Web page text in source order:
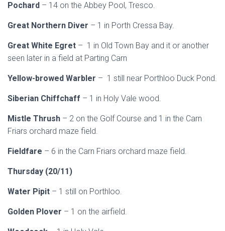
Pochard – 14 on the Abbey Pool, Tresco.
Great Northern Diver – 1 in Porth Cressa Bay.
Great White Egret – 1 in Old Town Bay and it or another
seen later in a field at Parting Carn
Yellow-browed Warbler – 1 still near Porthloo Duck Pond.
Siberian Chiffchaff – 1 in Holy Vale wood.
Mistle Thrush – 2 on the Golf Course and 1 in the Carn
Friars orchard maze field.
Fieldfare – 6 in the Carn Friars orchard maze field.
Thursday (20/11)
Water Pipit – 1 still on Porthloo.
Golden Plover – 1 on the airfield.